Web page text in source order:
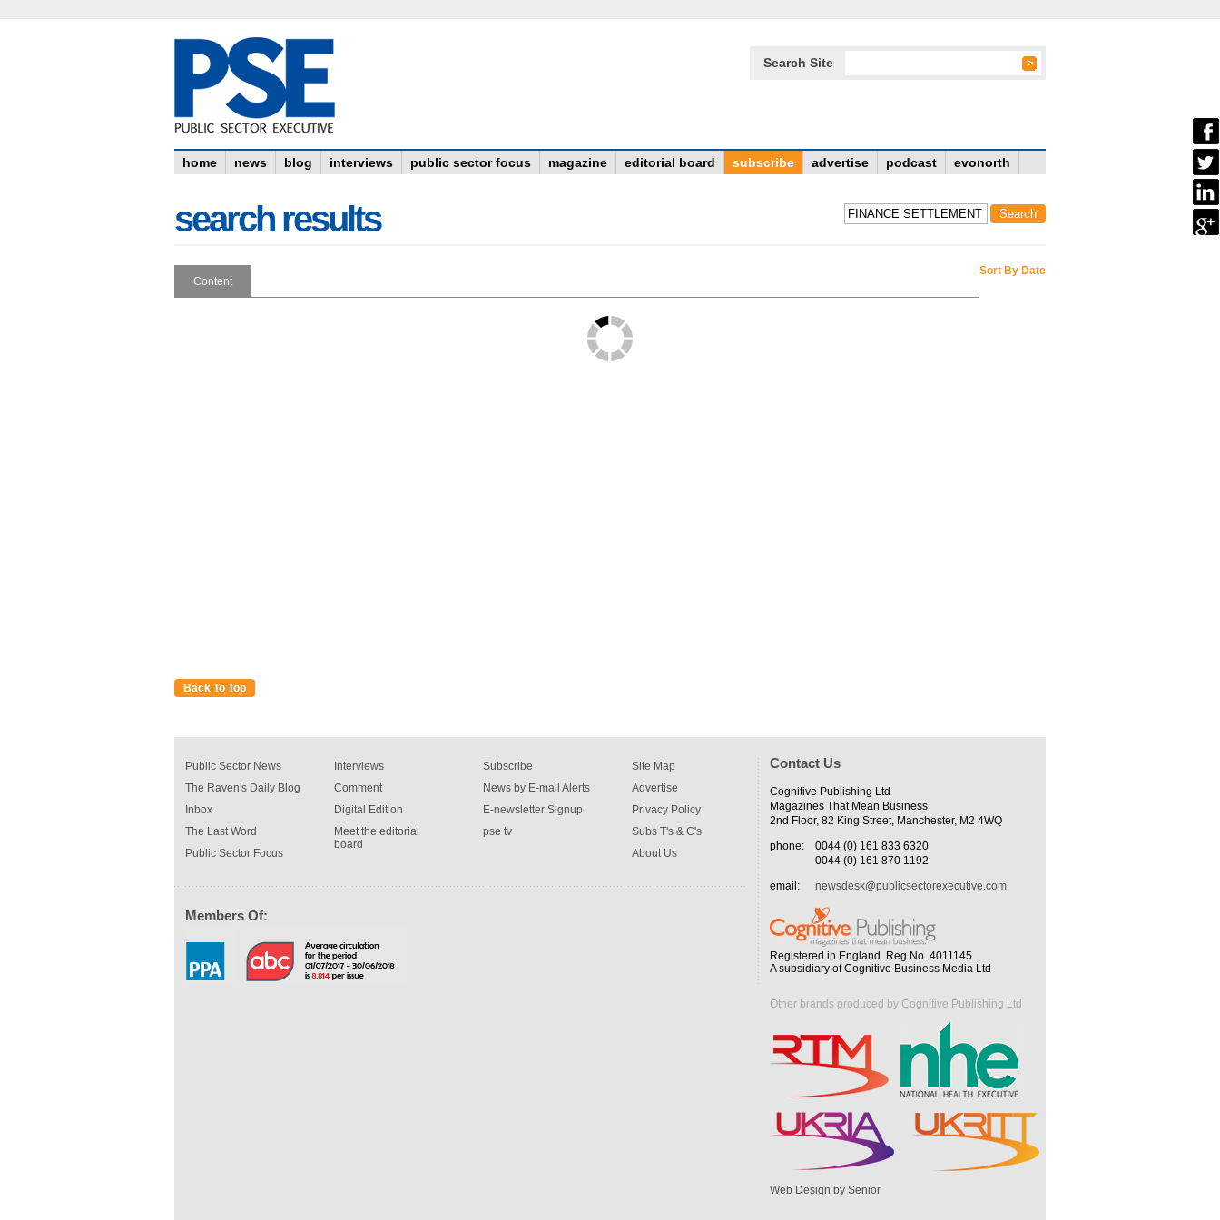
Search Site
home news blog interviews public sector focus magazine editorial board subscribe advertise podcast evonorth
search results
Sort By Date
Content
Back To Top
Public Sector News
The Raven's Daily Blog
Inbox
The Last Word
Public Sector Focus
Interviews
Comment
Digital Edition
Meet the editorial
board
Subscribe
News by E-mail Alerts
E-newsletter Signup
pse tv
Site Map
Advertise
Privacy Policy
Subs T's & C's
About Us
Members Of:
Contact Us
Cognitive Publishing Ltd
Magazines That Mean Business
2nd Floor, 82 King Street, Manchester, M2 4WQ
phone:
0044 (0) 161 833 6320
0044 (0) 161 870 1192
email:
newsdesk@publicsectorexecutive.com
Registered in England. Reg No. 4011145
A subsidiary of Cognitive Business Media Ltd
Other brands produced by Cognitive Publishing Ltd
Web Design by Senior